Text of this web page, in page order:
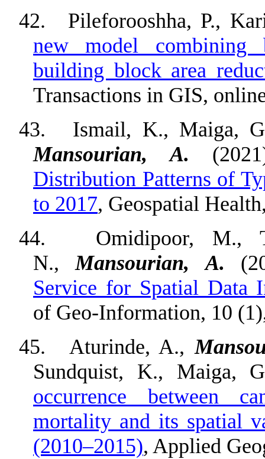
42.
Pileforooshha, P.,
new model combining
building block area
Transactions in GIS,
43.
Ismail, K., Maiga,
Mansourian, A.
Distribution Patterns of
to 2017, Geospatial
44.
Omidipoor, M.,
N.,Mansourian, A.
Service for Spatial Data
of Geo-Information, 10
45.
Aturinde, A.,
Sundquist, K., Maiga,
occurrence between
mortality and its spatial
(2010–2015), Applied